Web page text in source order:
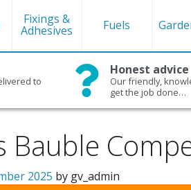
Fixings &
Adhesives Fuels
to
Honest advice
Our friendly,
get the job done…
Bauble
2025 by gv_admin